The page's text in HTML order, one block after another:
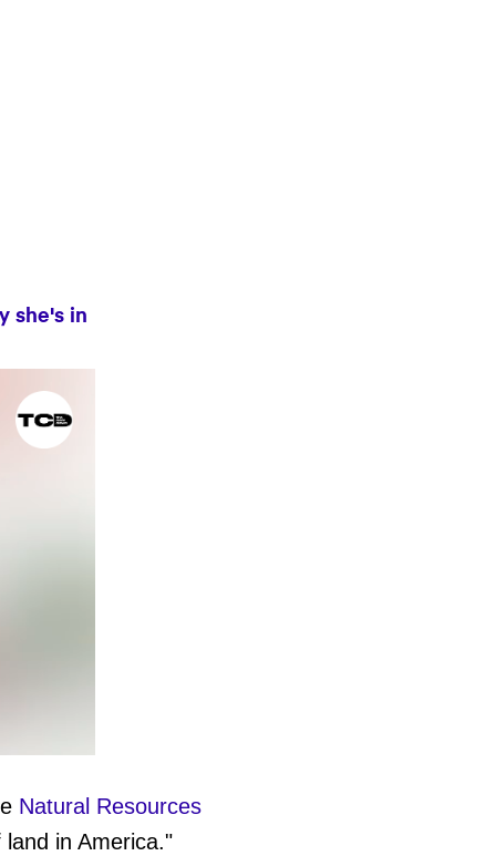
she's in
Natural Resources
in America."